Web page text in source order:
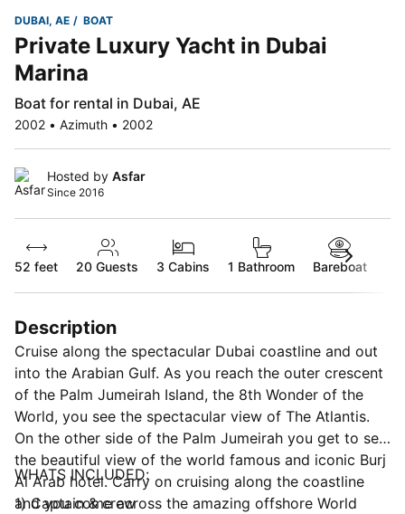
DUBAI, AE BOAT
Private Luxury Yacht in Dubai
Marina
Boat for rental in Dubai, AE
2002 • Azimuth • 2002
Hosted by Asfar
Since 2016
52 feet 20 Guests 3 Cabins 1 Bathroom Bareboat
Description
Cruise along the spectacular Dubai coastline and out
into the Arabian Gulf. As you reach the outer crescent
of the Palm Jumeirah Island, the 8th Wonder of the
World, you see the spectacular view of The Atlantis.
On the other side of the Palm Jumeirah you get to see
the beautiful view of the world famous and iconic Burj
Al Arab hotel. Carry on cruising along the coastline
and you come across the amazing offshore World
WHATS INCLUDED:
1) Captain & crew